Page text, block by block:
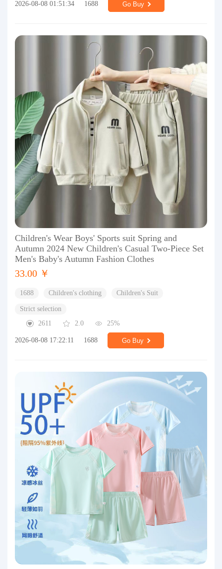
2026-08-08 01:51:34 1688 Go Buy
Children's Wear Boys' Sports suit Spring and
Autumn 2024 New Children's Casual Two-Piece Set
Men's Baby's Autumn Fashion Clothes
33.00 ￥
1688 Children's clothing Children's Suit
Strict selection
2611
2.0 25%
2026-08-08 17:22:11 1688 Go Buy